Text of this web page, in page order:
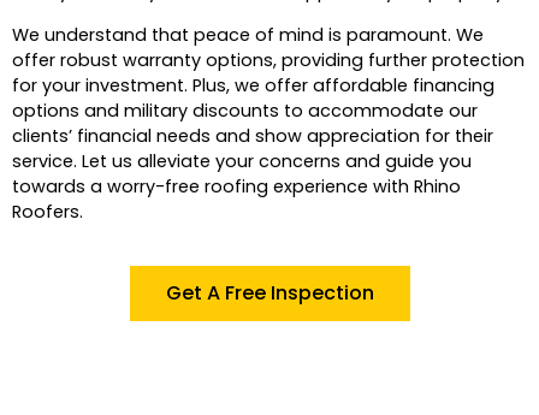
We understand that peace of mind is paramount. We
offer robust warranty options, providing further protection
for your investment. Plus, we offer affordable financing
options and military discounts to accommodate our
clients’ financial needs and show appreciation for their
service. Let us alleviate your concerns and guide you
towards a worry-free roofing experience with Rhino
Roofers.
Get A Free Inspection